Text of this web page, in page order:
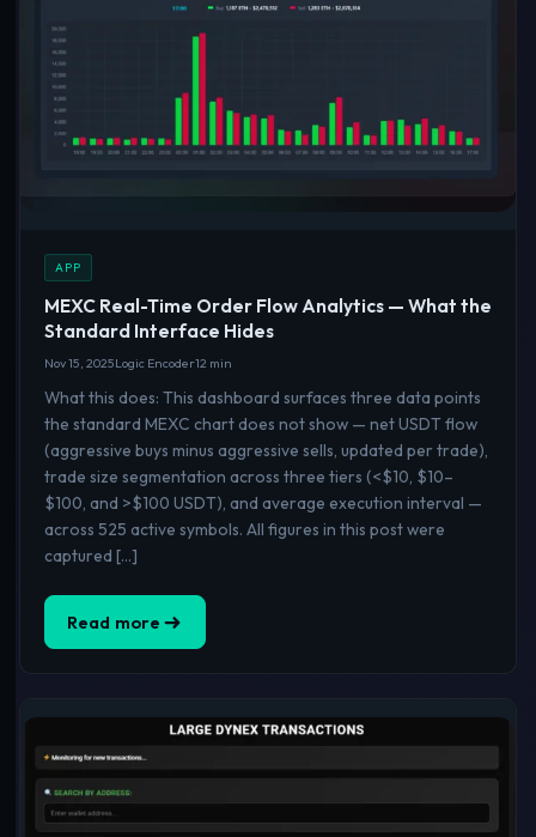
APP
MEXC Real-Time Order Flow Analytics — What the
Standard Interface Hides
Nov 15, 2025Logic Encoder12 min
What this does: This dashboard surfaces three data points
the standard MEXC chart does not show — net USDT flow
(aggressive buys minus aggressive sells, updated per trade),
trade size segmentation across three tiers (<$10, $10–
$100, and >$100 USDT), and average execution interval —
across 525 active symbols. All figures in this post were
captured […]
Read more